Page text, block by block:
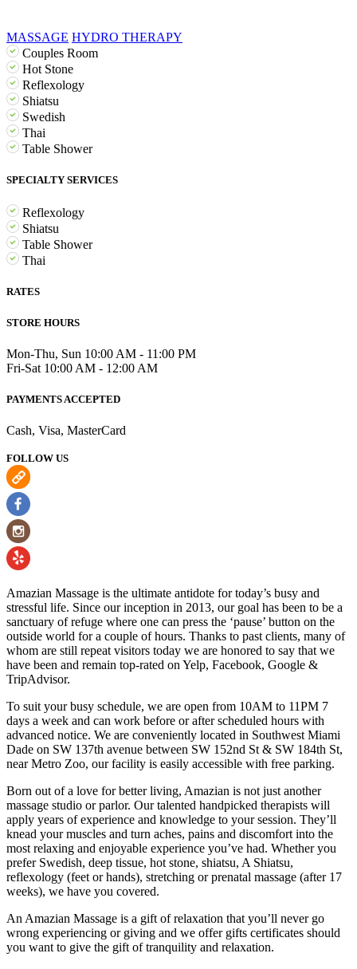
MASSAGE HYDRO THERAPY
Couples Room
Hot Stone
Reflexology
Shiatsu
Swedish
Thai
Table Shower
SPECIALTY SERVICES
Reflexology
Shiatsu
Table Shower
Thai
RATES
STORE HOURS
Mon-Thu, Sun 10:00 AM - 11:00 PM
Fri-Sat 10:00 AM - 12:00 AM
PAYMENTS ACCEPTED
Cash, Visa, MasterCard
FOLLOW US
Amazian Massage is the ultimate antidote for today’s busy and
stressful life. Since our inception in 2013, our goal has been to be a
sanctuary of refuge where one can press the ‘pause’ button on the
outside world for a couple of hours. Thanks to past clients, many of
whom are still repeat visitors today we are honored to say that we
have been and remain top-rated on Yelp, Facebook, Google &
TripAdvisor.
To suit your busy schedule, we are open from 10AM to 11PM 7
days a week and can work before or after scheduled hours with
advanced notice. We are conveniently located in Southwest Miami
Dade on SW 137th avenue between SW 152nd St & SW 184th St,
near Metro Zoo, our facility is easily accessible with free parking.
Born out of a love for better living, Amazian is not just another
massage studio or parlor. Our talented handpicked therapists will
apply years of experience and knowledge to your session. They’ll
knead your muscles and turn aches, pains and discomfort into the
most relaxing and enjoyable experience you’ve had. Whether you
prefer Swedish, deep tissue, hot stone, shiatsu, A Shiatsu,
reflexology (feet or hands), stretching or prenatal massage (after 17
weeks), we have you covered.
An Amazian Massage is a gift of relaxation that you’ll never go
wrong experiencing or giving and we offer gifts certificates should
you want to give the gift of tranquility and relaxation.